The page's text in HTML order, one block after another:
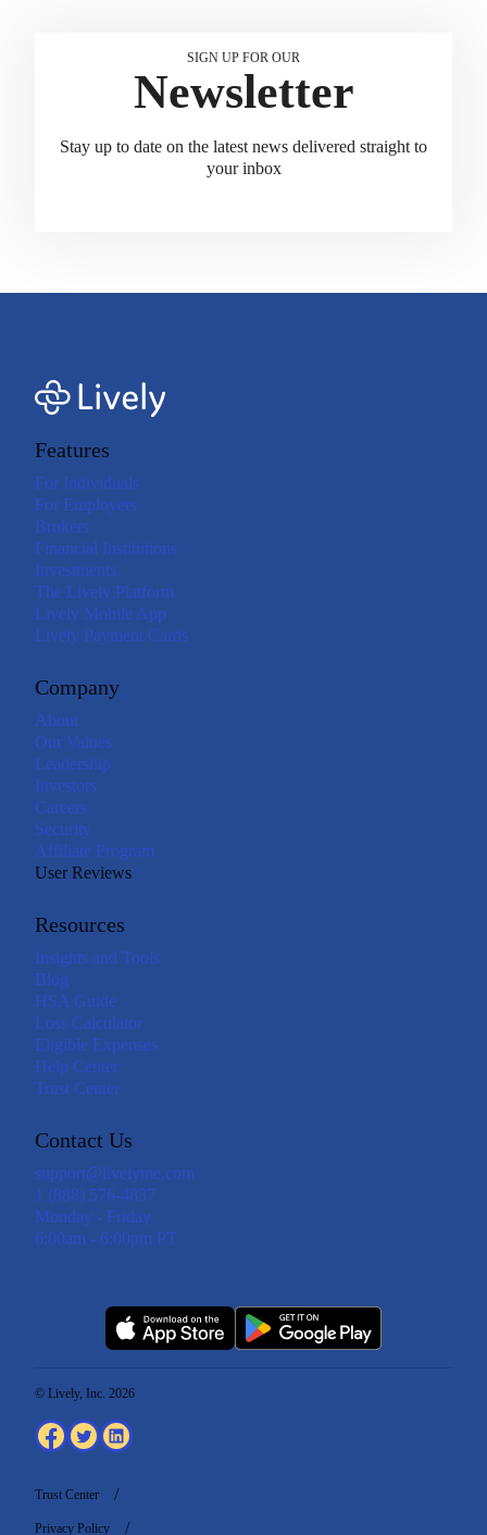
SIGN UP FOR OUR
Newsletter
Stay up to date on the latest news delivered straight to
your inbox
Features
For Individuals
For Employers
Brokers
Financial Institutions
Investments
The Lively Platform
Lively Mobile App
Lively Payment Cards
Company
About
Our Values
Leadership
Investors
Careers
Security
Affiliate Program
User Reviews
Resources
Insights and Tools
Blog
HSA Guide
Loss Calculator
Eligible Expenses
Help Center
Trust Center
Contact Us
support@livelyme.com
1 (888) 576-4837
Monday - Friday
6:00am - 6:00pm PT
© Lively, Inc. 2026
Trust Center
Privacy Policy